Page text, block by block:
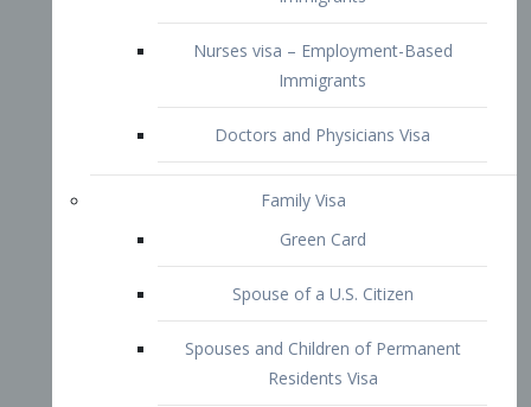
Family Visa
Green Card
Spouse of a U.S. Citizen
Spouses and Children of Permanent
Residents Visa
Unmarried Sons and Daughters of
Permanent Residents Visa
Married Sons and Daughters of U.S.
Citizens Visa
Brothers and Sisters of Adult U.S.
Citizens Visa